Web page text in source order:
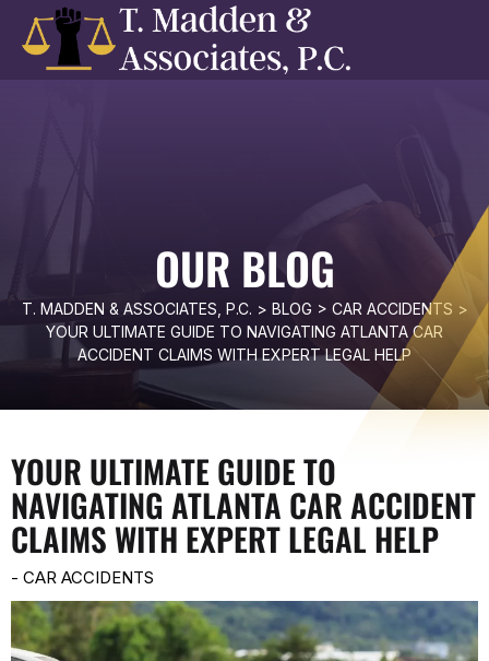
OUR BLOG
T. MADDEN & ASSOCIATES, P.C. > BLOG > CAR ACCIDENTS >
YOUR ULTIMATE GUIDE TO NAVIGATING ATLANTA CAR
ACCIDENT CLAIMS WITH EXPERT LEGAL HELP
YOUR ULTIMATE GUIDE TO
NAVIGATING ATLANTA CAR ACCIDENT
CLAIMS WITH EXPERT LEGAL HELP
- CAR ACCIDENTS